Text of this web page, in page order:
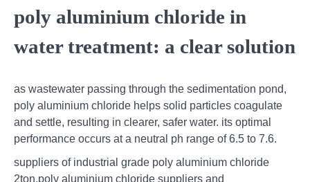
poly aluminium chloride in
water treatment: a clear solution
as wastewater passing through the sedimentation pond,
poly aluminium chloride helps solid particles coagulate
and settle, resulting in clearer, safer water. its optimal
performance occurs at a neutral ph range of 6.5 to 7.6.
suppliers of industrial grade poly aluminium chloride
2ton,poly aluminium chloride suppliers and